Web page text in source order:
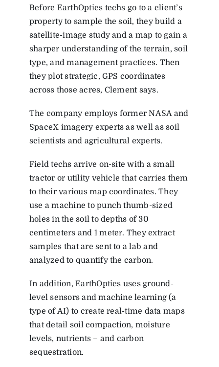
Before EarthOptics techs go to a client’s
property to sample the soil, they build a
satellite-image study and a map to gain a
sharper understanding of the terrain, soil
type, and management practices. Then
they plot strategic, GPS coordinates
across those acres, Clement says.
The company employs former NASA and
SpaceX imagery experts as well as soil
scientists and agricultural experts.
Field techs arrive on-site with a small
tractor or utility vehicle that carries them
to their various map coordinates. They
use a machine to punch thumb-sized
holes in the soil to depths of 30
centimeters and 1 meter. They extract
samples that are sent to a lab and
analyzed to quantify the carbon.
In addition, EarthOptics uses ground-
level sensors and machine learning (a
type of AI) to create real-time data maps
that detail soil compaction, moisture
levels, nutrients – and carbon
sequestration.